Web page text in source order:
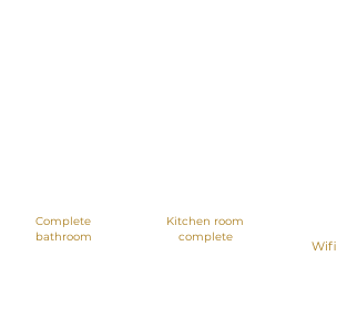
Complete
bathroom
Kitchen room
complete
Wifi